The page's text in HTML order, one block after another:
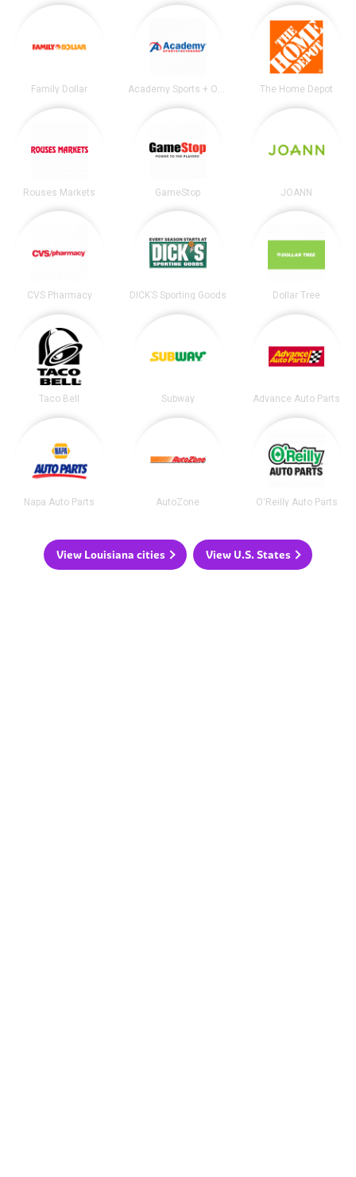
Family Dollar Academy Sports + Outdoors The Home Depot
Rouses Markets GameStop JOANN
CVS Pharmacy DICK’S Sporting Goods Dollar Tree
Taco Bell Subway Advance Auto Parts
Napa Auto Parts AutoZone O'Reilly Auto Parts
View Louisiana cities View U.S. States